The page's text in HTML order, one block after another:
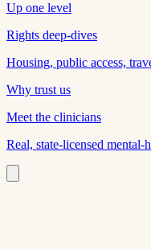
Up one level
Rights deep-dives
Housing, public access,
Why trust us
Meet the clinicians
Real, state-licensed